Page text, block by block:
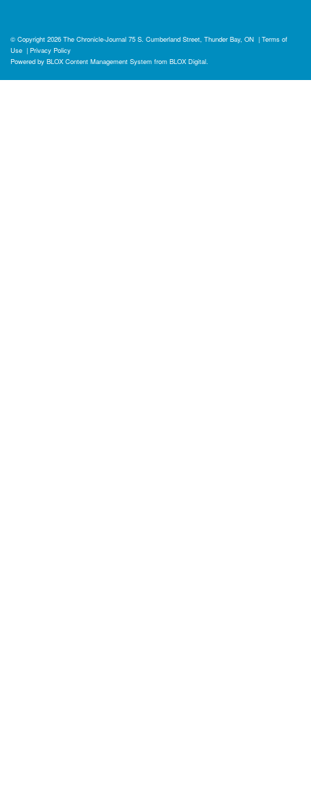
© Copyright 2026 The Chronicle-Journal 75 S. Cumberland Street, Thunder Bay, ON | Terms of
Use | Privacy Policy
Powered by BLOX Content Management System from BLOX Digital.